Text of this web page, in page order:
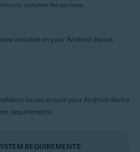
to complete the purchase.
installed on your Android device.
issues, ensure your Android device
requirements.
REQUIREMENTS: